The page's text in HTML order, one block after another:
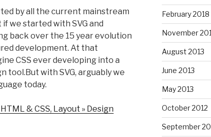
by all the current mainstream
we started with SVG and
back over the 15 year evolution
development. At that
CSS ever developing into a
tool.But with SVG, arguably we
today.
& CSS, Layout » Design
February 2018
November
August 2013
June 2013
May 2013
October 2012
September